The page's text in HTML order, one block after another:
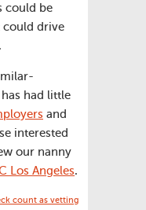
could be
could drive
had little
and
interested
our nanny
Los Angeles.
count as vetting